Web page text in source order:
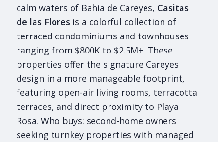
calm waters of Bahia de Careyes, Casitas
de las Flores is a colorful collection of
terraced condominiums and townhouses
ranging from $800K to $2.5M+. These
properties offer the signature Careyes
design in a more manageable footprint,
featuring open-air living rooms, terracotta
terraces, and direct proximity to Playa
Rosa. Who buys: second-home owners
seeking turnkey properties with managed